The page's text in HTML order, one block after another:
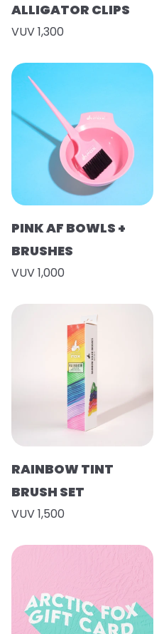
ALLIGATOR CLIPS
VUV 1,300
PINK AF BOWLS +
BRUSHES
VUV 1,000
RAINBOW TINT
BRUSH SET
VUV 1,500